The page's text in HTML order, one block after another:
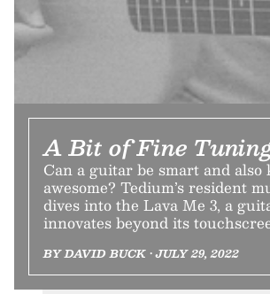
A Bit of Fine
Can a guitar be smart and also
awesome? Tedium’s resident
dives into the Lava Me 3, a
innovates beyond its
BY DAVID BUCK • JULY 29, 2022